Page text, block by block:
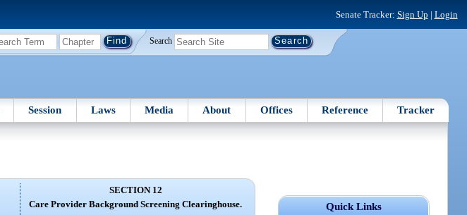
Senate Tracker: Sign Up | Login
Search
Session Laws Media About Offices Reference Tracker
Quick Links
SECTION 12
Care Provider Background Screening Clearinghouse.